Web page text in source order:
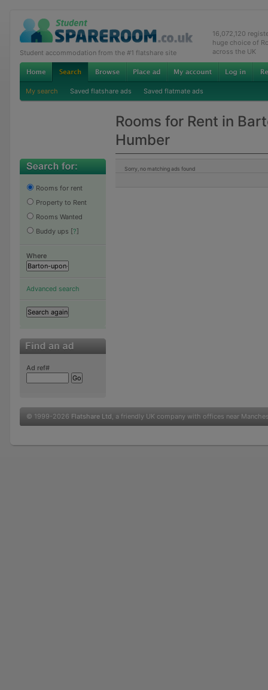
Student accommodation from the #1 flatshare site
16,072,120
huge choice of
across the UK
My search Saved flatshare ads Saved flatmate ads
Rooms for Rent in
Humber
Rooms for rent
Property to Rent
Rooms Wanted
Buddy ups [?]
Where
Advanced search
Ad ref#
Sorry, no matching ads found
© 1999-2026 Flatshare Ltd, a friendly UK company with offices near